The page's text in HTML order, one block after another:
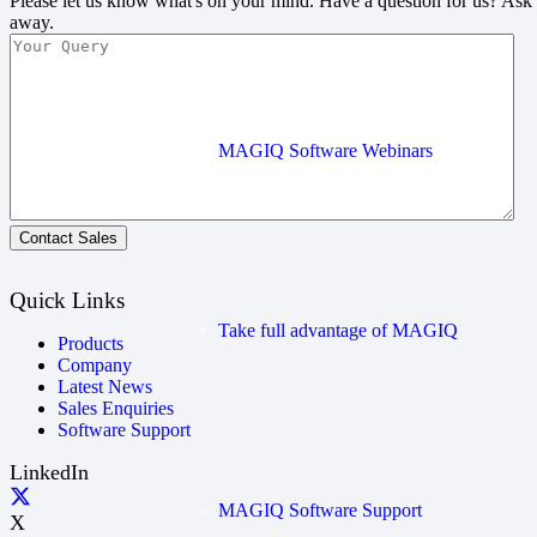
MAGIQ Software Webinars
Take full advantage of MAGIQ
MAGIQ Software Support
away.
Contact Sales
Quick Links
Products
Company
Latest News
Sales Enquiries
Software Support
LinkedIn
X